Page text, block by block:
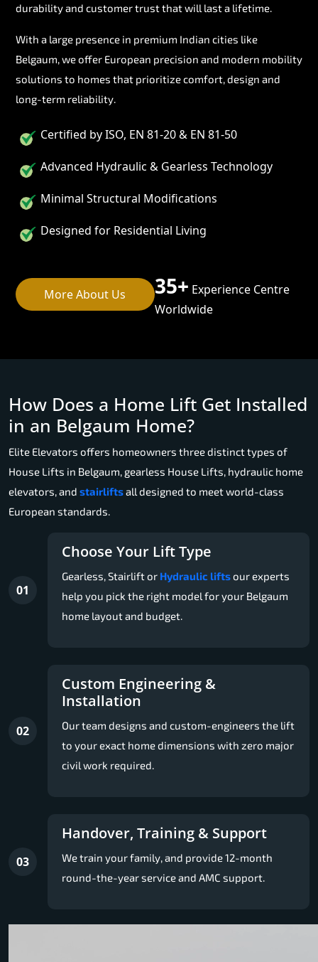
durability and customer trust that will last a lifetime.
With a large presence in premium Indian cities like
Belgaum, we offer European precision and modern mobility
solutions to homes that prioritize comfort, design and
long-term reliability.
Certified by ISO, EN 81-20 & EN 81-50
Advanced Hydraulic & Gearless Technology
Minimal Structural Modifications
Designed for Residential Living
More About Us 35+ Experience Centre
Worldwide
How Does a Home Lift Get Installed
in an Belgaum Home?
Elite Elevators offers homeowners three distinct types of
House Lifts in Belgaum, gearless House Lifts, hydraulic home
elevators, and stairliftsall designed to meet world-class
European standards.
01
Choose Your Lift Type
Gearless, Stairlift or Hydraulic liftsour experts
help you pick the right model for your Belgaum
home layout and budget.
02
Custom Engineering &
Installation
Our team designs and custom-engineers the lift
to your exact home dimensions with zero major
civil work required.
03
Handover, Training & Support
We train your family, and provide 12-month
round-the-year service and AMC support.